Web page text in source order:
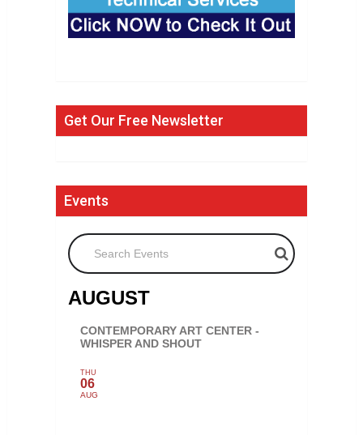
Get Our Free Newsletter
Events
Search Events
AUGUST
CONTEMPORARY ART CENTER -
WHISPER AND SHOUT
THU
06
AUG